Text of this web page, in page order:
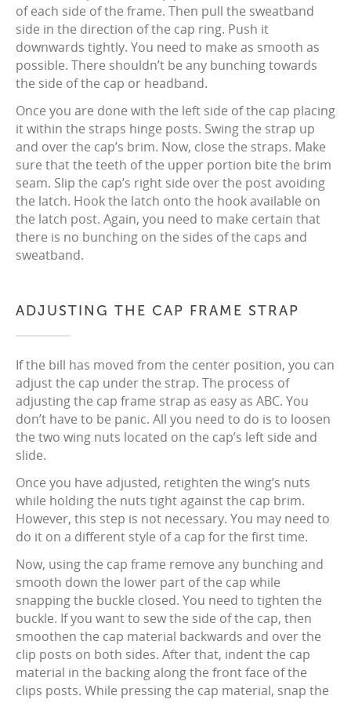
of each side of the frame. Then pull the sweatband
side in the direction of the cap ring. Push it
downwards tightly. You need to make as smooth as
possible. There shouldn’t be any bunching towards
the side of the cap or headband.
Once you are done with the left side of the cap placing
it within the straps hinge posts. Swing the strap up
and over the cap’s brim. Now, close the straps. Make
sure that the teeth of the upper portion bite the brim
seam. Slip the cap’s right side over the post avoiding
the latch. Hook the latch onto the hook available on
the latch post. Again, you need to make certain that
there is no bunching on the sides of the caps and
sweatband.
ADJUSTING THE CAP FRAME STRAP
If the bill has moved from the center position, you can
adjust the cap under the strap. The process of
adjusting the cap frame strap as easy as ABC. You
don’t have to be panic. All you need to do is to loosen
the two wing nuts located on the cap’s left side and
slide.
Once you have adjusted, retighten the wing’s nuts
while holding the nuts tight against the cap brim.
However, this step is not necessary. You may need to
do it on a different style of a cap for the first time.
Now, using the cap frame remove any bunching and
smooth down the lower part of the cap while
snapping the buckle closed. You need to tighten the
buckle. If you want to sew the side of the cap, then
smoothen the cap material backwards and over the
clip posts on both sides. After that, indent the cap
material in the backing along the front face of the
clips posts. While pressing the cap material, snap the